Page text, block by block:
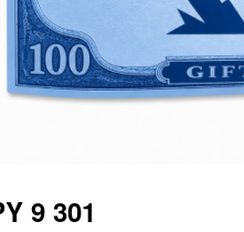
9 301